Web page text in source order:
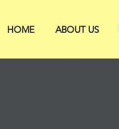
HOME ABOUT US